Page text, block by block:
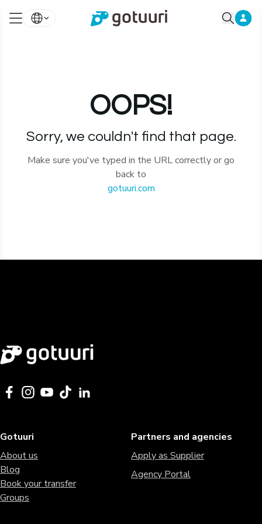
OOPS!
Sorry, we couldn't find that page.
Make sure you've typed in the URL correctly or go
back to
gotuuri.com
Gotuuri
About us
Blog
Book your transfer
Groups
Partners and agencies
Apply as Supplier
Agency Portal